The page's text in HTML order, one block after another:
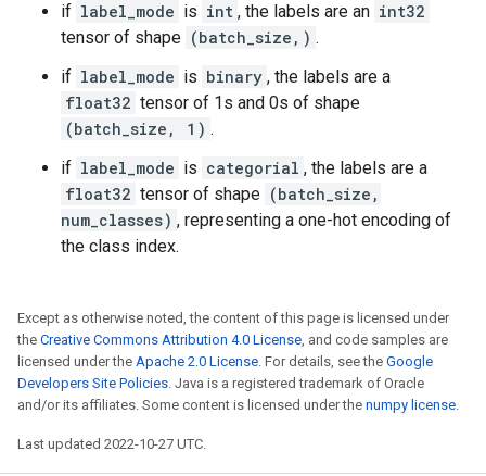
if label_mode is int , the labels are an int32
tensor of shape (batch_size,) .
if label_mode is binary , the labels are a
float32 tensor of 1s and 0s of shape
(batch_size, 1) .
if label_mode is categorial , the labels are a
float32 tensor of shape (batch_size,
num_classes) , representing a one-hot encoding of
the class index.
Except as otherwise noted, the content of this page is licensed under
the Creative Commons Attribution 4.0 License, and code samples are
licensed under the Apache 2.0 License. For details, see the Google
Developers Site Policies. Java is a registered trademark of Oracle
and/or its affiliates. Some content is licensed under the numpy license.
Last updated 2022-10-27 UTC.